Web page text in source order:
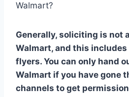
Walmart?
Generally, soliciting is not
Walmart, and this
flyers. You can only hand
Walmart if you have gone
channels to get